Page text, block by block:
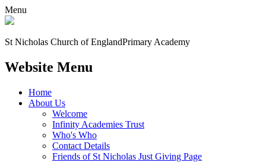
Menu
St Nicholas Church of EnglandPrimary Academy
Website Menu
Home
About Us
Welcome
Infinity Academies Trust
Who's Who
Contact Details
Friends of St Nicholas Just Giving Page